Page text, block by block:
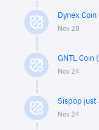
Dynex
Nov 28
GNTL Coin
Nov 24
Sispop just
Nov 24